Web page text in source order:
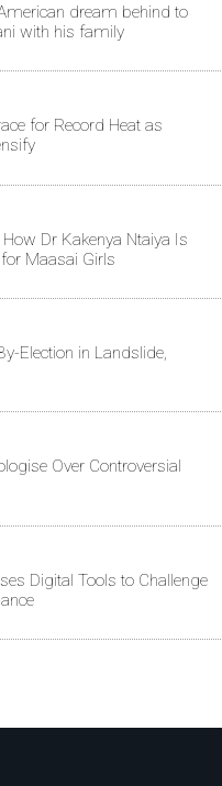
dream behind to
with his family
for Record Heat as
Dr Kakenya Ntaiya Is
Maasai Girls
Election in Landslide,
Over Controversial
Digital Tools to Challenge